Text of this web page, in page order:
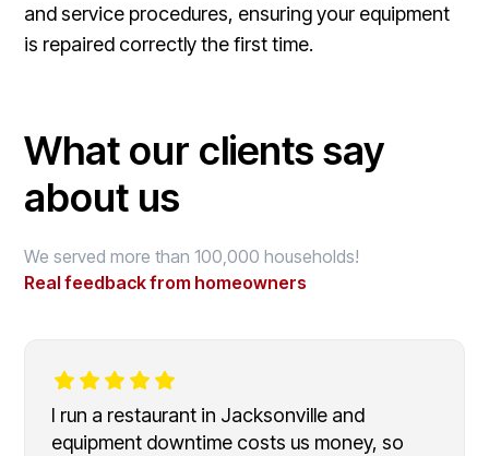
and service procedures, ensuring your equipment
is repaired correctly the first time.
What our clients say
about us
We served more than 100,000 households!
Real feedback from homeowners
I run a restaurant in Jacksonville and
equipment downtime costs us money, so